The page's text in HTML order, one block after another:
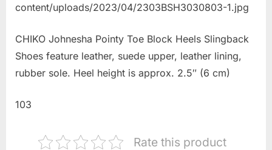
content/uploads/2023/04/2303BSH3030803-1.jpg
CHIKO Johnesha Pointy Toe Block Heels Slingback
Shoes feature leather, suede upper, leather lining,
rubber sole. Heel height is approx. 2.5″ (6 cm)
103
Rate this product